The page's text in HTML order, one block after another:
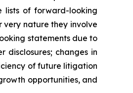
lists of forward-looking
very nature they involve
statements due to
disclosures; changes in
of future litigation
opportunities, and